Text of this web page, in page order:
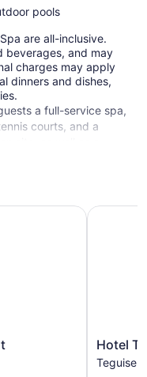
pools
are all-inclusive.
beverages, and may
charges may apply
dinners and dishes,
a full-service spa,
courts, and a
site, as well as a
and WiFi is free in
Hotel
THB
Lanzarote
Hotel
Teguise
Hotel